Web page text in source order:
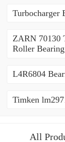
Turbocharger
ZARN 70130
Roller
L4R6804
Timken
All